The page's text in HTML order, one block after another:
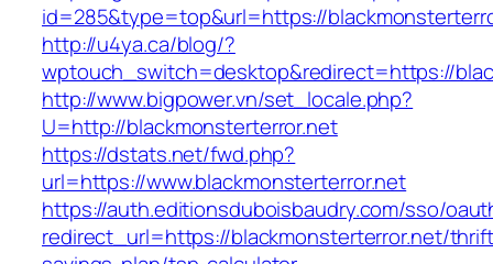
id=285&type=top&url=https://
http://u4ya.ca/blog/?
wptouch_switch=desktop&redirect=https://
http://www.bigpower.vn/set_locale.php?
U=http://blackmonsterterror.net
https://dstats.net/fwd.php?
url=https://www.blackmonsterterror.net
https://auth.editionsduboisbaudry.com/sso/
redirect_url=https://blackmonsterterror.net/